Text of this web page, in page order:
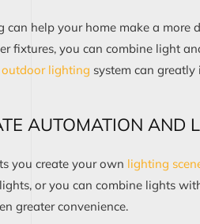
can help your home make a more
fixtures, you can combine light
outdoor lighting system can greatly
AUTOMATION AND
s you create your own lighting
, or you can combine lights
greater convenience.